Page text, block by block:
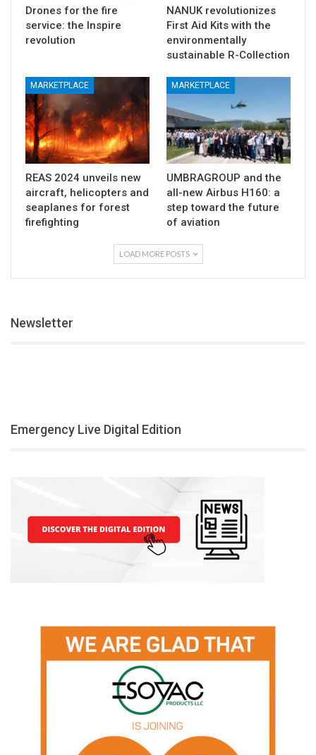
Drones for the fire
service: the Inspire
revolution
NANUK revolutionizes
First Aid Kits with the
environmentally
sustainable R-Collection
MARKETPLACE
REAS 2024 unveils new
aircraft, helicopters and
seaplanes for forest
firefighting
MARKETPLACE
UMBRAGROUP and the
all-new Airbus H160: a
step toward the future
of aviation
LOAD MORE POSTS
Newsletter
Emergency Live Digital Edition